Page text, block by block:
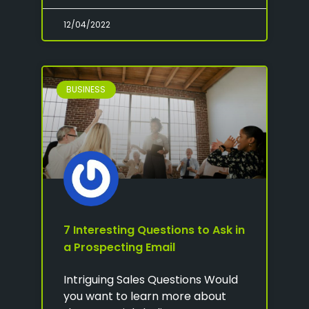
12/04/2022
BUSINESS
7 Interesting Questions to Ask in
a Prospecting Email
Intriguing Sales Questions Would
you want to learn more about